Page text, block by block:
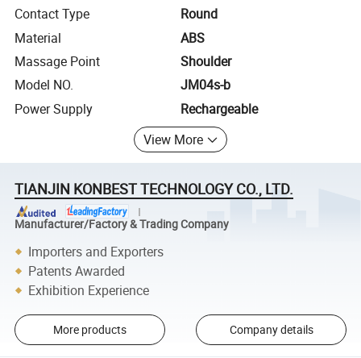
Contact Type
Round
Material
ABS
Massage Point
Shoulder
Model NO.
JM04s-b
Power Supply
Rechargeable
View More
TIANJIN KONBEST TECHNOLOGY CO., LTD.
Manufacturer/Factory & Trading Company
Importers and Exporters
Patents Awarded
Exhibition Experience
More products Company details